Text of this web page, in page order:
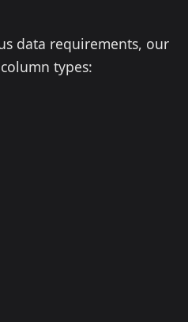
data requirements, our
types: